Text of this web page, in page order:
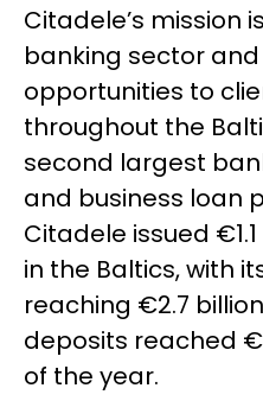
Citadele’s mission
banking sector
opportunities to
throughout the
second largest
and business loan
Citadele issued
in the Baltics, with
reaching €2.7
deposits reached
of the year.